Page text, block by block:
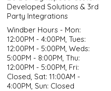
Developed Solutions & 3rd
Party Integrations
Windber Hours - Mon:
12:00PM - 4:00PM, Tues:
12:00PM - 5:00PM, Weds:
5:00PM - 8:00PM, Thu:
12:00PM - 5:00PM, Fri:
Closed, Sat: 11:00AM -
4:00PM, Sun: Closed